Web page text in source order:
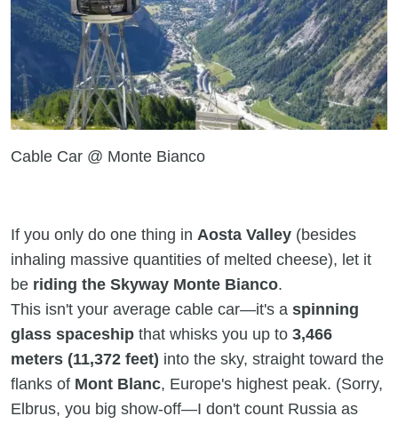
Cable Car @ Monte Bianco
If you only do one thing in Aosta Valley (besides
inhaling massive quantities of melted cheese), let it
be riding the Skyway Monte Bianco.
This isn't your average cable car—it's a spinning
glass spaceship that whisks you up to 3,466
meters (11,372 feet) into the sky, straight toward the
flanks of Mont Blanc, Europe's highest peak. (Sorry,
Elbrus, you big show-off—I don't count Russia as